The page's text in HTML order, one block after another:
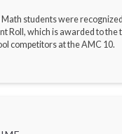
Math students were
Roll, which is awarded to the
competitors at the AMC 10.